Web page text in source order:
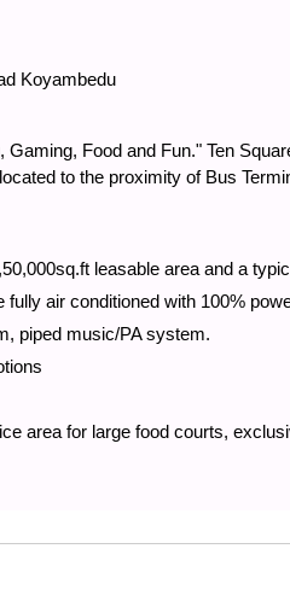
Koyambedu
Food and Fun." Ten
to the proximity of Bus
leasable area and a
air conditioned with 100%
piped music/PA system.
area for large food courts,